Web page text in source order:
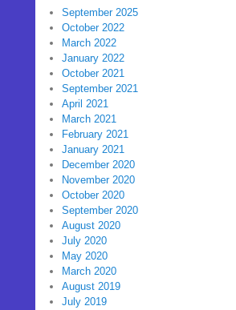
September 2025
October 2022
March 2022
January 2022
October 2021
September 2021
April 2021
March 2021
February 2021
January 2021
December 2020
November 2020
October 2020
September 2020
August 2020
July 2020
May 2020
March 2020
August 2019
July 2019